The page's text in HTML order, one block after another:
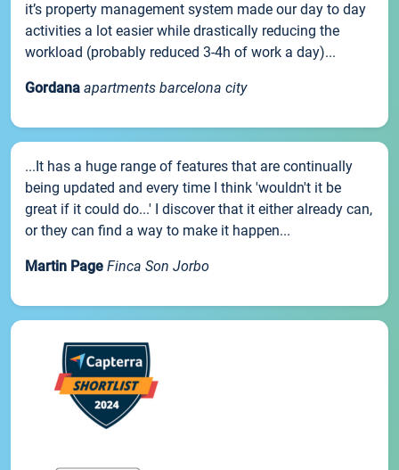
it’s property management system made our day to day
activities a lot easier while drastically reducing the
workload (probably reduced 3-4h of work a day)...
Gordana apartments barcelona city
...It has a huge range of features that are continually
being updated and every time I think 'wouldn't it be
great if it could do...' I discover that it either already can,
or they can find a way to make it happen...
Martin Page Finca Son Jorbo